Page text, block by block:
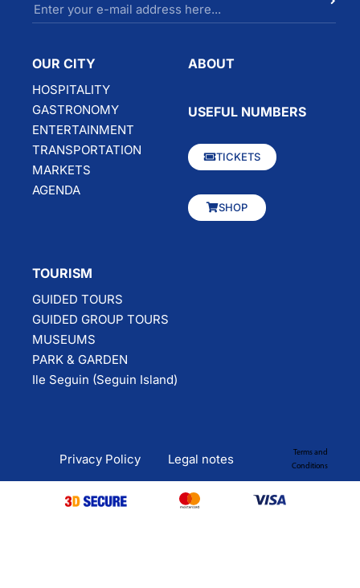
OUR CITY
HOSPITALITY
GASTRONOMY
ENTERTAINMENT
TRANSPORTATION
MARKETS
AGENDA
ABOUT
USEFUL NUMBERS
TICKETS
SHOP
TOURISM
GUIDED TOURS
GUIDED GROUP TOURS
MUSEUMS
PARK & GARDEN
Ile Seguin (Seguin Island)
Privacy Policy Legal notes
Terms and
Conditions